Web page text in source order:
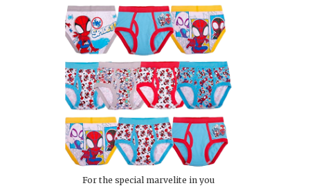
For the special marvelite in you